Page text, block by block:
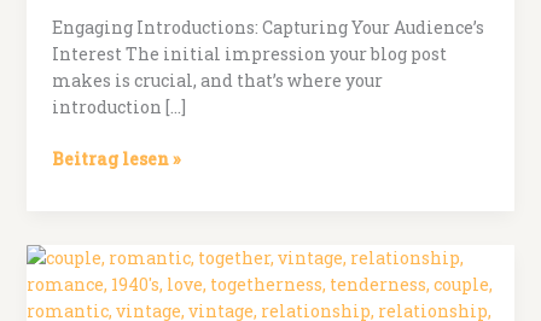
Engaging Introductions: Capturing Your Audience’s
Interest The initial impression your blog post
makes is crucial, and that’s where your
introduction […]
Mastering
Your
intriguing
Beitrag lesen »